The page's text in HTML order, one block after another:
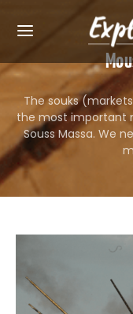
The souks
the most important
Souss Massa. We